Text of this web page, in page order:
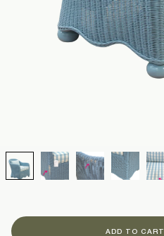
ADD TO CART